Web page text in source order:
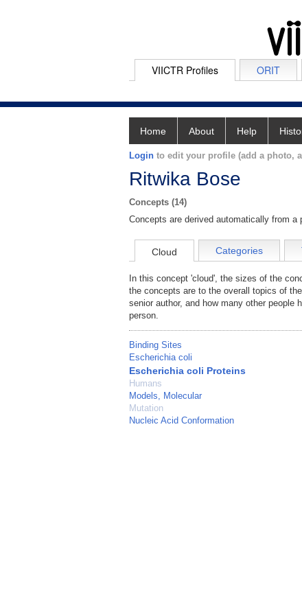
VIICTR Profiles ORIT
Home About Help
Login to edit your profile (add a photo,
Ritwika Bose
Concepts (14)
Concepts are derived automatically from a
Cloud Categories
In this concept 'cloud', the sizes of the
the concepts are to the overall topics of
senior author, and how many other
person.
Binding Sites
Escherichia coli
Escherichia coli Proteins
Humans
Models, Molecular
Mutation
Nucleic Acid Conformation